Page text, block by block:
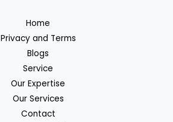
Home
Privacy and Terms
Blogs
Service
Our Expertise
Our Services
Contact